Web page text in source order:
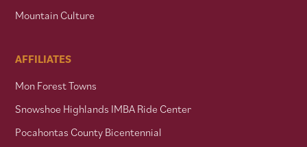
Mountain Culture
AFFILIATES
Mon Forest Towns
Snowshoe Highlands IMBA Ride Center
Pocahontas County Bicentennial